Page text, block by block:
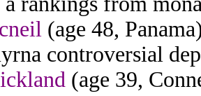
(age 48,
controversial
(age 39,